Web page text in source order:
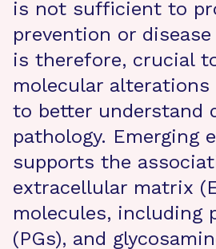
is not sufficient to
prevention or
is therefore, crucial
molecular alterations
to better understand
pathology. Emerging
supports the
extracellular matrix
molecules, including
(PGs), and